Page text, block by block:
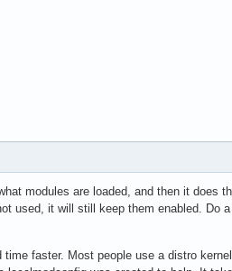
modules are loaded, and then it does
used, it will still keep them enabled. Do
faster. Most people use a distro